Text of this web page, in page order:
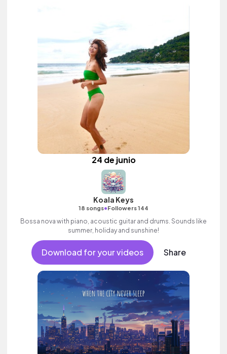
24 de junio
Koala Keys
18 songs•Followers 144
Bossa nova with piano, acoustic guitar and drums. Sounds like
summer, holiday and sunshine!
Download for your videos Share